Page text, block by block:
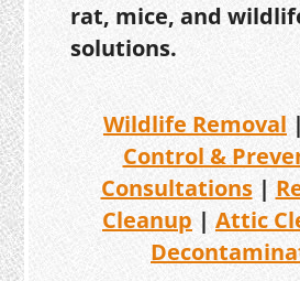
rat, mice, and
solutions.
Wildlife Removal |
Control &
Consultations|
Cleanup | Attic